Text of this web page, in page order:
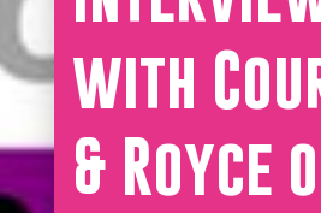
with
& Royce